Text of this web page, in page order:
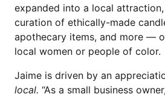
expanded into a local
curation of ethically-made
apothecary items, and more —
local women or people of color.
Jaime is driven by an
local. “As a small business